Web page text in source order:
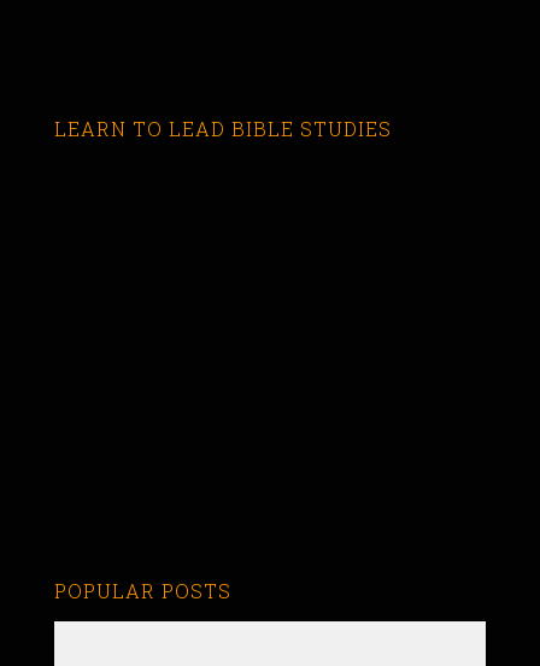
LEARN TO LEAD BIBLE STUDIES
POPULAR POSTS